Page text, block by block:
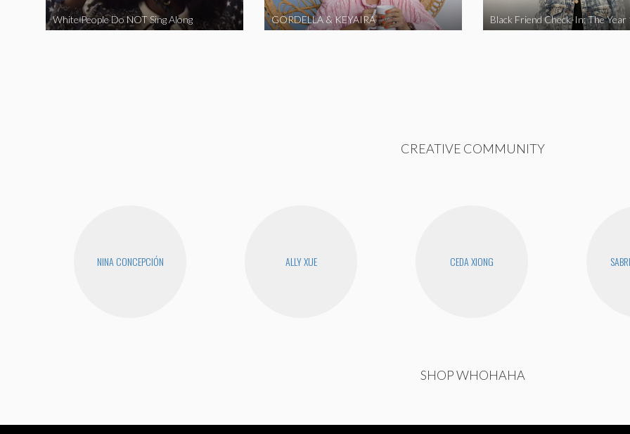
White People Do NOT Sing Along GORDELLA & KEYAIRA Black Friend Check-In: The Year
CREATIVE COMMUNITY
NINA CONCEPCIÓN ALLY XUE CEDA XIONG
SHOP WHOHAHA